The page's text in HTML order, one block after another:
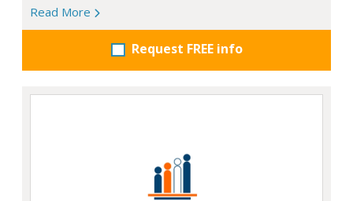
Read More
Request FREE info